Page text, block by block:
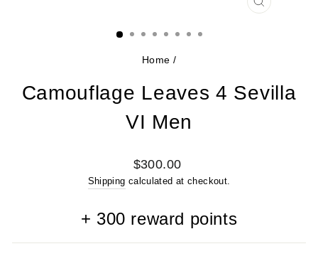
CLOSE
Home /
Camouflage Leaves 4 Sevilla
VI Men
Regular
price
$300.00
Shipping calculated at checkout.
+ 300 reward points